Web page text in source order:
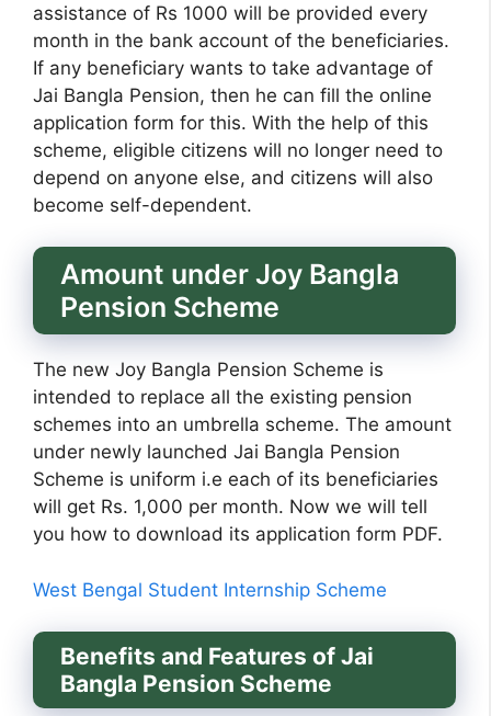
assistance of Rs 1000 will be provided every
month in the bank account of the beneficiaries.
If any beneficiary wants to take advantage of
Jai Bangla Pension, then he can fill the online
application form for this. With the help of this
scheme, eligible citizens will no longer need to
depend on anyone else, and citizens will also
become self-dependent.
Amount under Joy Bangla
Pension Scheme
The new Joy Bangla Pension Scheme is
intended to replace all the existing pension
schemes into an umbrella scheme. The amount
under newly launched Jai Bangla Pension
Scheme is uniform i.e each of its beneficiaries
will get Rs. 1,000 per month. Now we will tell
you how to download its application form PDF.
West Bengal Student Internship Scheme
Benefits and Features of Jai
Bangla Pension Scheme